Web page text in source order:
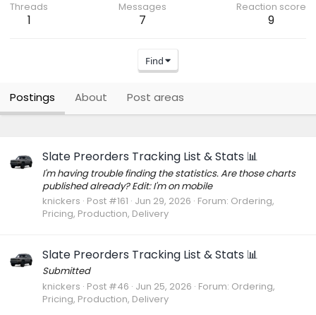
Threads
1
Messages
7
Reaction score
9
Find
Postings About Post areas
Slate Preorders Tracking List & Stats 📊
I'm having trouble finding the statistics. Are those charts
published already? Edit: I'm on mobile
knickers Post #161 Jun 29, 2026 Forum: Ordering,
Pricing, Production, Delivery
Slate Preorders Tracking List & Stats 📊
Submitted
knickers Post #46 Jun 25, 2026 Forum: Ordering,
Pricing, Production, Delivery